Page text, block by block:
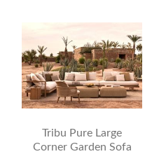
Tribu Pure Large
Corner Garden Sofa